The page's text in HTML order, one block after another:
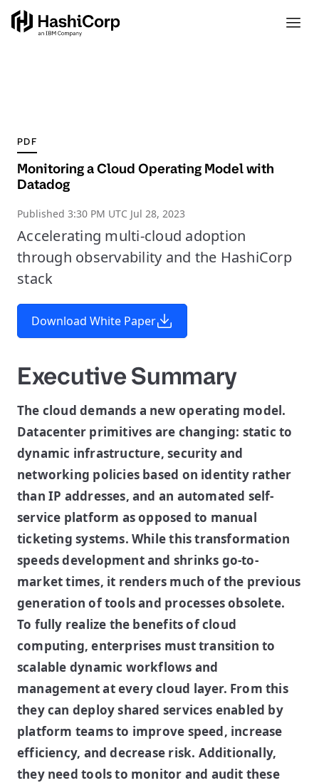
PDF
Monitoring a Cloud Operating Model with
Datadog
Published 3:30 PM UTC Jul 28, 2023
Accelerating multi-cloud adoption
through observability and the HashiCorp
stack
Download White Paper
Executive Summary
The cloud demands a new operating model.
Datacenter primitives are changing: static to
dynamic infrastructure, security and
networking policies based on identity rather
than IP addresses, and an automated self-
service platform as opposed to manual
ticketing systems. While this transformation
speeds development and shrinks go-to-
market times, it renders much of the previous
generation of tools and processes obsolete.
To fully realize the benefits of cloud
computing, enterprises must transition to
scalable dynamic workflows and
management at every cloud layer. From this
they can deploy shared services enabled by
platform teams to improve speed, increase
efficiency, and decrease risk. Additionally,
they need tools to monitor and audit these